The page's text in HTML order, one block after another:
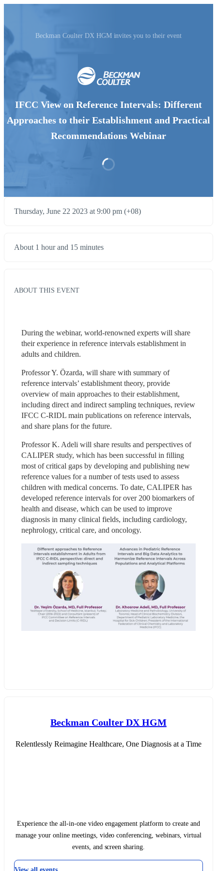
Beckman Coulter DX HGM invites you to their event
IFCC View on Reference Intervals: Different
Approaches to their Establishment and Practical
Recommendations Webinar
Thursday, June 22 2023 at 9:00 pm (+08)
About 1 hour and 15 minutes
ABOUT THIS EVENT
During the webinar, world-renowned experts will share
their experience in reference intervals establishment in
adults and children.
Professor Y. Özarda, will share with summary of
reference intervals’ establishment theory, provide
overview of main approaches to their establishment,
including direct and indirect sampling techniques, review
IFCC C-RIDL main publications on reference intervals,
and share plans for the future.
Professor K. Adeli will share results and perspectives of
CALIPER study, which has been successful in filling
most of critical gaps by developing and publishing new
reference values for a number of tests used to assess
children with medical concerns. To date, CALIPER has
developed reference intervals for over 200 biomarkers of
health and disease, which can be used to improve
diagnosis in many clinical fields, including cardiology,
nephrology, critical care, and oncology.
Beckman Coulter DX HGM
Relentlessly Reimagine Healthcare, One Diagnosis at a Time
Experience the all-in-one video engagement platform to create and
manage your online meetings, video conferencing, webinars, virtual
events, and screen sharing.